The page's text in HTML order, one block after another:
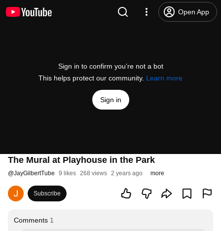
Open App
Sign in to confirm you’re not a bot
This helps protect our community. Learn more
Sign in
The Mural at Playhouse in the Park
@JayGilbertTube 9 likes 268 views 2 years ago more
Subscribe
Comments 1